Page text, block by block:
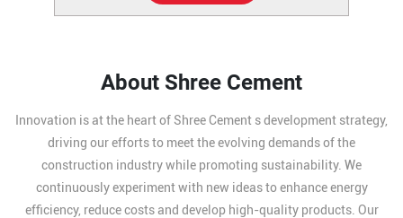
About Shree Cement
Innovation is at the heart of Shree Cement s development strategy,
driving our efforts to meet the evolving demands of the
construction industry while promoting sustainability. We
continuously experiment with new ideas to enhance energy
efficiency, reduce costs and develop high-quality products. Our